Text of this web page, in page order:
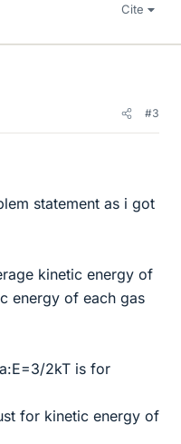
Cite
#3
statement as i got
kinetic energy of
energy of each gas
2kT is for
for kinetic energy of